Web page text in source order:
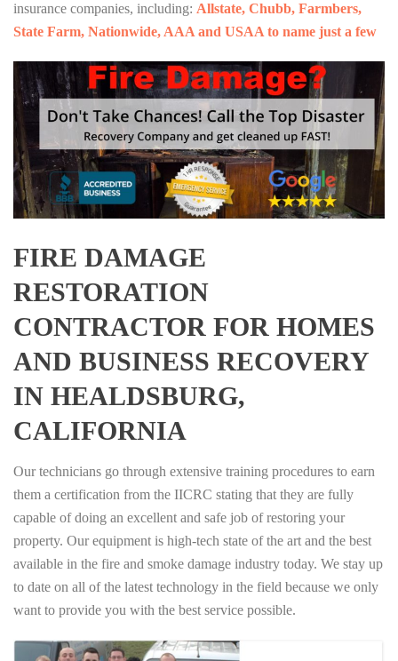
insurance companies, including: Allstate, Chubb, Farmbers,
State Farm, Nationwide, AAA and USAA to name just a few
FIRE DAMAGE
RESTORATION
CONTRACTOR FOR HOMES
AND BUSINESS RECOVERY
IN HEALDSBURG,
CALIFORNIA
Our technicians go through extensive training procedures to earn
them a certification from the IICRC stating that they are fully
capable of doing an excellent and safe job of restoring your
property. Our equipment is high-tech state of the art and the best
available in the fire and smoke damage industry today. We stay up
to date on all of the latest technology in the field because we only
want to provide you with the best service possible.